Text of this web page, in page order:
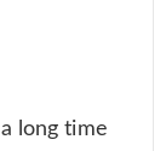
long time